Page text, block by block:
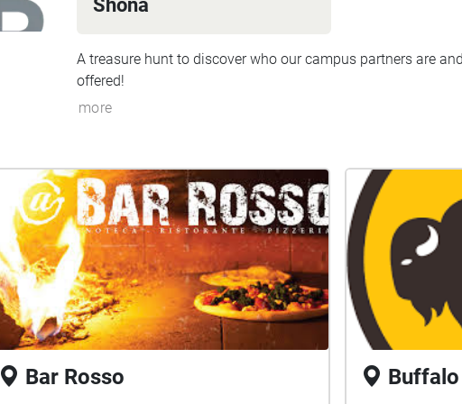
Shona
A treasure hunt to discover who our campus partners are
offered!
more
Bar Rosso